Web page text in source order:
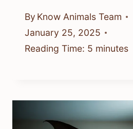
By Know Animals Team
January 25, 2025
Reading Time: 5 minutes